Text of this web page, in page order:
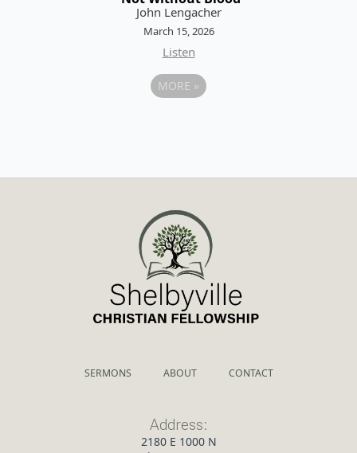
John Lengacher
March 15, 2026
Listen
MORE »
SERMONS ABOUT CONTACT
Address:
2180 E 1000 N